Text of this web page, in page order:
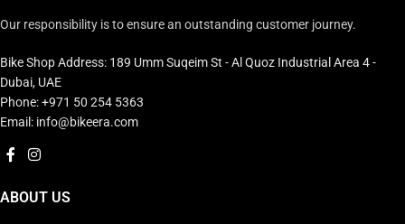
Our responsibility is to ensure an outstanding customer journey.
Bike Shop Address: 189 Umm Suqeim St - Al Quoz Industrial Area 4 -
Dubai, UAE
Phone: +971 50 254 5363
Email: info@bikeera.com
ABOUT US